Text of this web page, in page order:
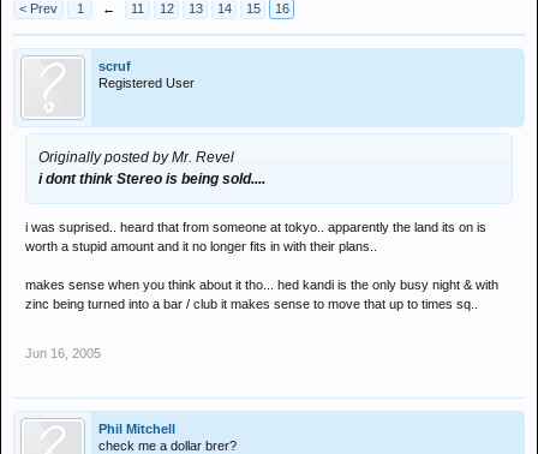
< Prev 1 ← 11 12 13 14 15 16
scruf
Registered User
Originally posted by Mr. Revel
i dont think Stereo is being sold....
i was suprised.. heard that from someone at tokyo.. apparently the land its on is
worth a stupid amount and it no longer fits in with their plans..
makes sense when you think about it tho... hed kandi is the only busy night & with
zinc being turned into a bar / club it makes sense to move that up to times sq..
Jun 16, 2005
Phil Mitchell
check me a dollar brer?